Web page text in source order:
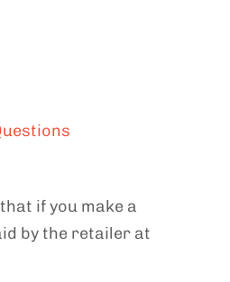
if you make a
by the retailer at